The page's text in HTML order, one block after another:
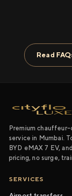
Read
Premium
service in Mumbai.
BYD eMAX 7 EV,
pricing, no surge,
SERVICES